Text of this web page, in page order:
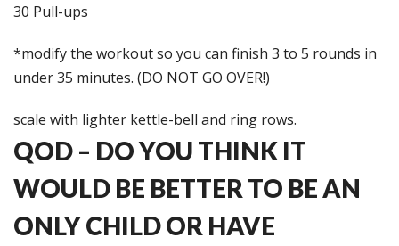
30 Pull-ups
*modify the workout so you can finish 3 to 5 rounds in
under 35 minutes. (DO NOT GO OVER!)
scale with lighter kettle-bell and ring rows.
QOD – DO YOU THINK IT
WOULD BE BETTER TO BE AN
ONLY CHILD OR HAVE